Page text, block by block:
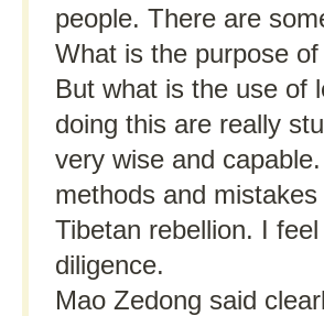
people. There are
What is the purpose
But what is the use of
doing this are really
very wise and
methods and
Tibetan rebellion. I
diligence.
Mao Zedong said